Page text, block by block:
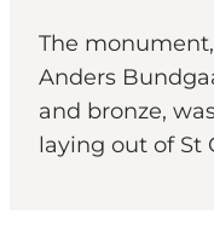
The
Anders
and bronze,
laying out of St